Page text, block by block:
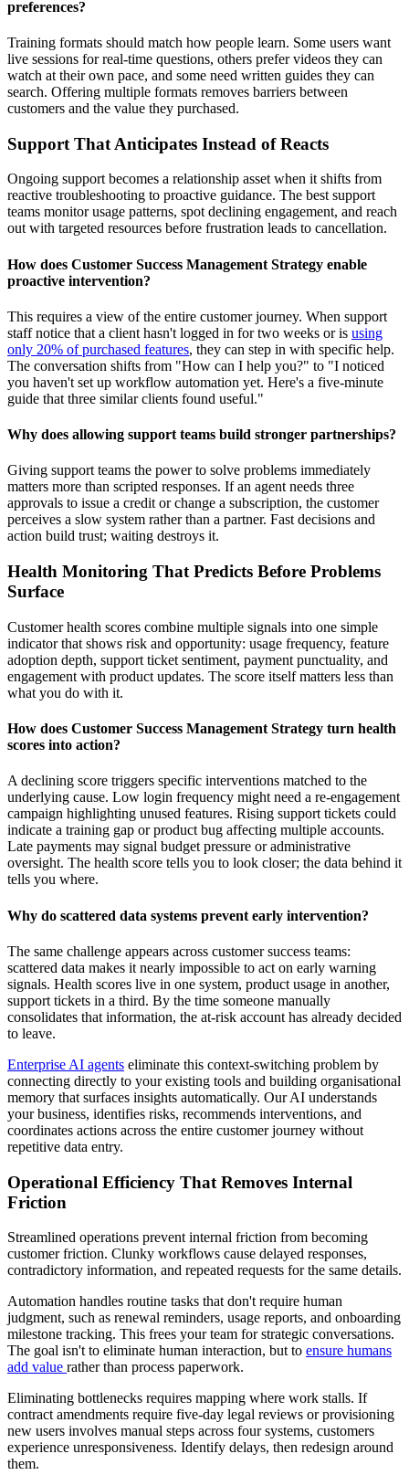
preferences?
Training formats should match how people learn. Some users want
live sessions for real-time questions, others prefer videos they can
watch at their own pace, and some need written guides they can
search. Offering multiple formats removes barriers between
customers and the value they purchased.
Support That Anticipates Instead of Reacts
Ongoing support becomes a relationship asset when it shifts from
reactive troubleshooting to proactive guidance. The best support
teams monitor usage patterns, spot declining engagement, and reach
out with targeted resources before frustration leads to cancellation.
How does Customer Success Management Strategy enable
proactive intervention?
This requires a view of the entire customer journey. When support
staff notice that a client hasn't logged in for two weeks or is using
only 20% of purchased features, they can step in with specific help.
The conversation shifts from "How can I help you?" to "I noticed
you haven't set up workflow automation yet. Here's a five-minute
guide that three similar clients found useful."
Why does allowing support teams build stronger partnerships?
Giving support teams the power to solve problems immediately
matters more than scripted responses. If an agent needs three
approvals to issue a credit or change a subscription, the customer
perceives a slow system rather than a partner. Fast decisions and
action build trust; waiting destroys it.
Health Monitoring That Predicts Before Problems
Surface
Customer health scores combine multiple signals into one simple
indicator that shows risk and opportunity: usage frequency, feature
adoption depth, support ticket sentiment, payment punctuality, and
engagement with product updates. The score itself matters less than
what you do with it.
How does Customer Success Management Strategy turn health
scores into action?
A declining score triggers specific interventions matched to the
underlying cause. Low login frequency might need a re-engagement
campaign highlighting unused features. Rising support tickets could
indicate a training gap or product bug affecting multiple accounts.
Late payments may signal budget pressure or administrative
oversight. The health score tells you to look closer; the data behind it
tells you where.
Why do scattered data systems prevent early intervention?
The same challenge appears across customer success teams:
scattered data makes it nearly impossible to act on early warning
signals. Health scores live in one system, product usage in another,
support tickets in a third. By the time someone manually
consolidates that information, the at-risk account has already decided
to leave.
Enterprise AI agents eliminate this context-switching problem by
connecting directly to your existing tools and building organisational
memory that surfaces insights automatically. Our AI understands
your business, identifies risks, recommends interventions, and
coordinates actions across the entire customer journey without
repetitive data entry.
Operational Efficiency That Removes Internal
Friction
Streamlined operations prevent internal friction from becoming
customer friction. Clunky workflows cause delayed responses,
contradictory information, and repeated requests for the same details.
Automation handles routine tasks that don't require human
judgment, such as renewal reminders, usage reports, and onboarding
milestone tracking. This frees your team for strategic conversations.
The goal isn't to eliminate human interaction, but to ensure humans
add value rather than process paperwork.
Eliminating bottlenecks requires mapping where work stalls. If
contract amendments require five-day legal reviews or provisioning
new users involves manual steps across four systems, customers
experience unresponsiveness. Identify delays, then redesign around
them.